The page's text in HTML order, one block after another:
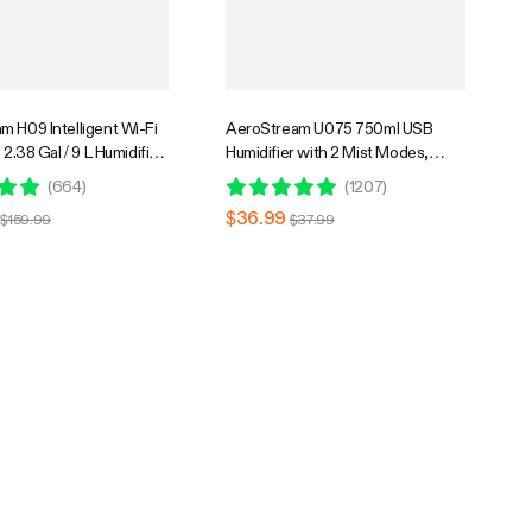
H09 Intelligent Wi-Fi
Gal / 9 L Humidifier
& Humidity Probe,
Control, Designed
(664)
$159.99
AeroStream U075 750ml USB
Humidifier with 2 Mist Modes,
Designed for Small Grow
Tents/VGrow
(1207)
$36.99 $37.99